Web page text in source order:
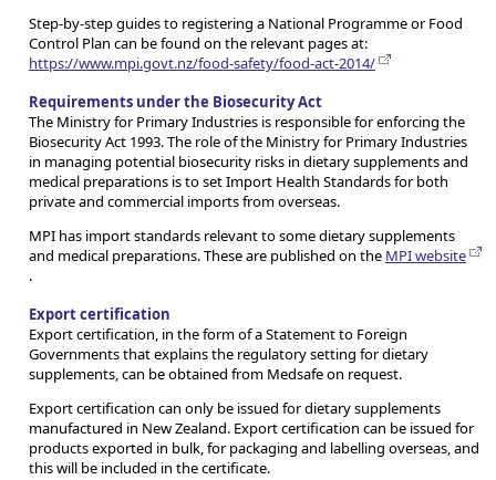
Step-by-step guides to registering a National Programme or Food
Control Plan can be found on the relevant pages at:
https://www.mpi.govt.nz/food-safety/food-act-2014/
Requirements under the Biosecurity Act
The Ministry for Primary Industries is responsible for enforcing the
Biosecurity Act 1993. The role of the Ministry for Primary Industries
in managing potential biosecurity risks in dietary supplements and
medical preparations is to set Import Health Standards for both
private and commercial imports from overseas.
MPI has import standards relevant to some dietary supplements
and medical preparations. These are published on the MPI website
.
Export certification
Export certification, in the form of a Statement to Foreign
Governments that explains the regulatory setting for dietary
supplements, can be obtained from Medsafe on request.
Export certification can only be issued for dietary supplements
manufactured in New Zealand. Export certification can be issued for
products exported in bulk, for packaging and labelling overseas, and
this will be included in the certificate.